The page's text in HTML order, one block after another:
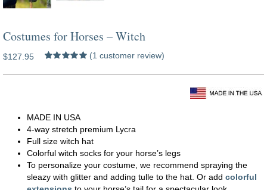
Costumes for Horses – Witch
$127.95
out of 5 based
(1 customer review)
MADE IN USA
4-way stretch premium Lycra
Full size witch hat
Colorful witch socks for your horse’s legs
To personalize your costume, we recommend spraying the
sleazy with glitter and adding tulle to the hat. Or add colorful